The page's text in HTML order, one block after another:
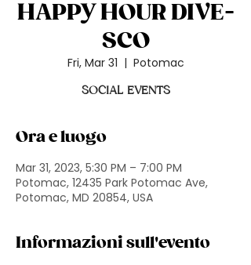
HAPPY HOUR DIVE-
SCO
Fri, Mar 31
  |
Potomac
SOCIAL EVENTS
Ora e luogo
Mar 31, 2023, 5:30 PM – 7:00 PM
Potomac, 12435 Park Potomac Ave,
Potomac, MD 20854, USA
Informazioni sull'evento